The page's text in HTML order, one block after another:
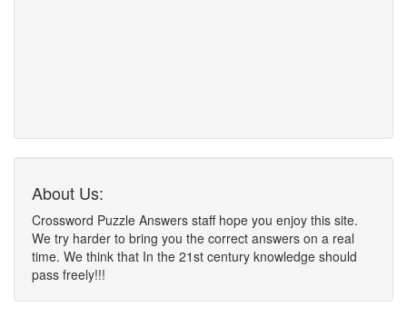
About Us:
Crossword Puzzle Answers staff hope you enjoy this site.
We try harder to bring you the correct answers on a real
time. We think that In the 21st century knowledge should
pass freely!!!